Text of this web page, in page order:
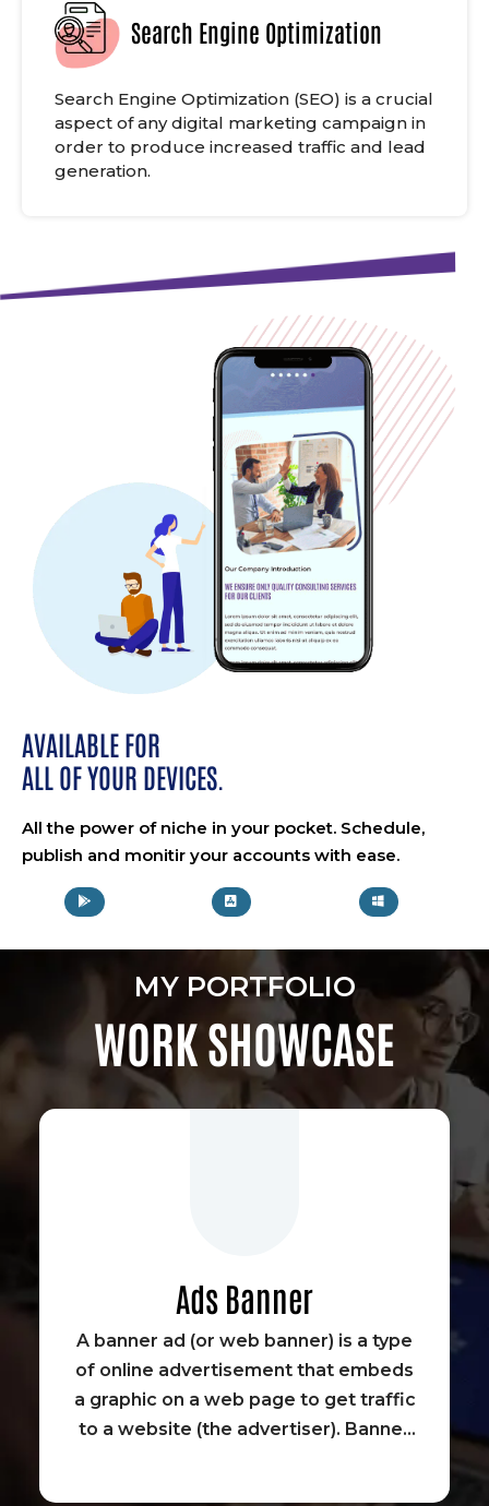
Search Engine Optimization
Search Engine Optimization (SEO) is a crucial
aspect of any digital marketing campaign in
order to produce increased traffic and lead
generation.
AVAILABLE FOR
ALL OF YOUR DEVICES.
All the power of niche in your pocket. Schedule,
publish and monitir your accounts with ease.
MY PORTFOLIO
WORK SHOWCASE
Ads Banner
A banner ad (or web banner) is a type
of online advertisement that embeds
a graphic on a web page to get traffic
to a website (the advertiser). Banner